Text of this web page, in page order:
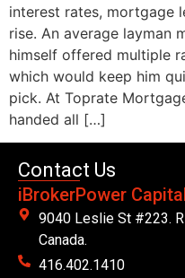
interest rates, mortgage
rise. An average layman
himself offered multiple
which would keep him
pick. At Toprate
handed all […]
Contact Us
iBrokerPower
9040 Leslie St #223.
Canada.
416.402.1410